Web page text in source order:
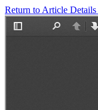
Return to Article Details